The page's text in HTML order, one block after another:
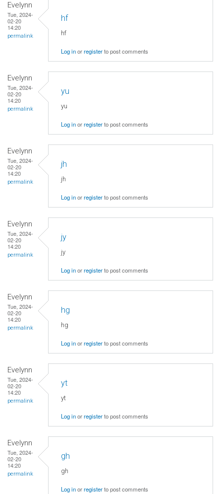
Evelynn
Tue, 2024-
02-20
14:20
permalink
hf
hf
Log inorregisterto post comments
Evelynn
Tue, 2024-
02-20
14:20
permalink
yu
yu
Log inorregisterto post comments
Evelynn
Tue, 2024-
02-20
14:20
permalink
jh
jh
Log inorregisterto post comments
Evelynn
Tue, 2024-
02-20
14:20
permalink
jy
jy
Log inorregisterto post comments
Evelynn
Tue, 2024-
02-20
14:20
permalink
hg
hg
Log inorregisterto post comments
Evelynn
Tue, 2024-
02-20
14:20
permalink
yt
yt
Log inorregisterto post comments
Evelynn
Tue, 2024-
02-20
14:20
permalink
gh
gh
Log inorregisterto post comments